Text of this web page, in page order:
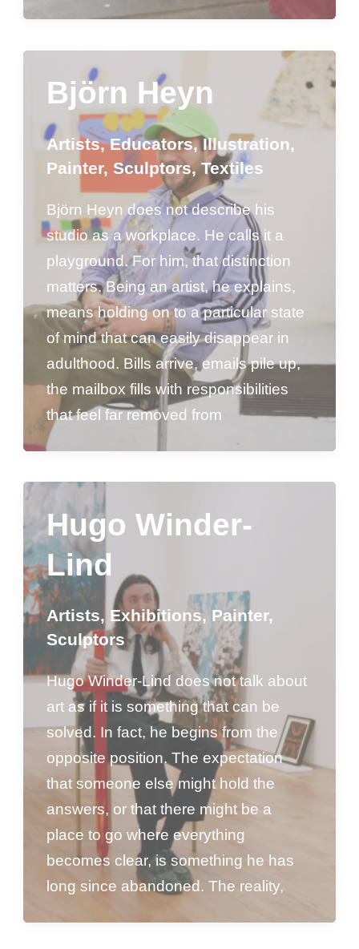
Björn Heyn
Artists,Educators,Illustration,
Painter,Sculptors,Textiles
Björn Heyn does not describe his
studio as a workplace. He calls it a
playground. For him, that distinction
matters. Being an artist, he explains,
means holding on to a particular state
of mind that can easily disappear in
adulthood. Bills arrive, emails pile up,
the mailbox fills with responsibilities
that feel far removed from
Hugo Winder-
Lind
Artists, Exhibitions, Painter,
Sculptors
Hugo Winder-Lind does not talk about
art as if it is something that can be
solved. In fact, he begins from the
opposite position. The expectation
that someone else might hold the
answers, or that there might be a
place to go where everything
becomes clear, is something he has
long since abandoned. The reality,